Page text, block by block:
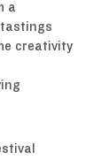
a
creativity